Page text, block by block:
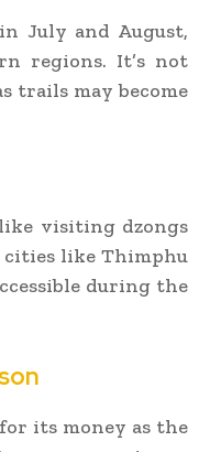
July and August,
regions. It’s not
trails may become
visiting dzongs
cities like Thimphu
during the
its money as the